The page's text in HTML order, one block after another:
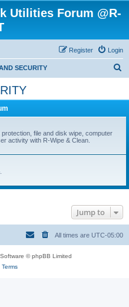
Utilities Forum @R-
Login
Register
SECURITY
file and disk wipe, computer
activity with R-Wipe & Clean.
Jump to
All times are UTC-05:00
© phpBB Limited
Terms